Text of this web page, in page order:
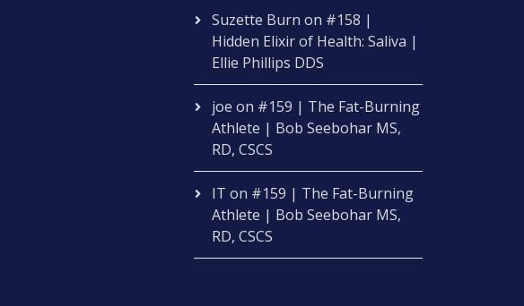
Suzette Burn on #158 |
Hidden Elixir of Health: Saliva |
Ellie Phillips DDS
joe on #159 | The Fat-Burning
Athlete | Bob Seebohar MS,
RD, CSCS
IT on #159 | The Fat-Burning
Athlete | Bob Seebohar MS,
RD, CSCS